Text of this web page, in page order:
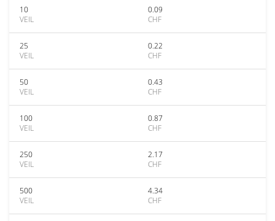
10
VEIL
0.09
CHF
25
VEIL
0.22
CHF
50
VEIL
0.43
CHF
100
VEIL
0.87
CHF
250
VEIL
2.17
CHF
500
VEIL
4.34
CHF